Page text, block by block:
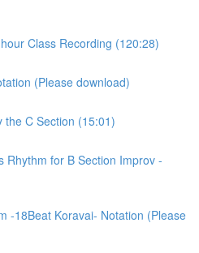
Class Recording (120:28)
(Please download)
the C Section (15:01)
Rhythm for B Section Improv -
-18Beat Koravai- Notation (Please